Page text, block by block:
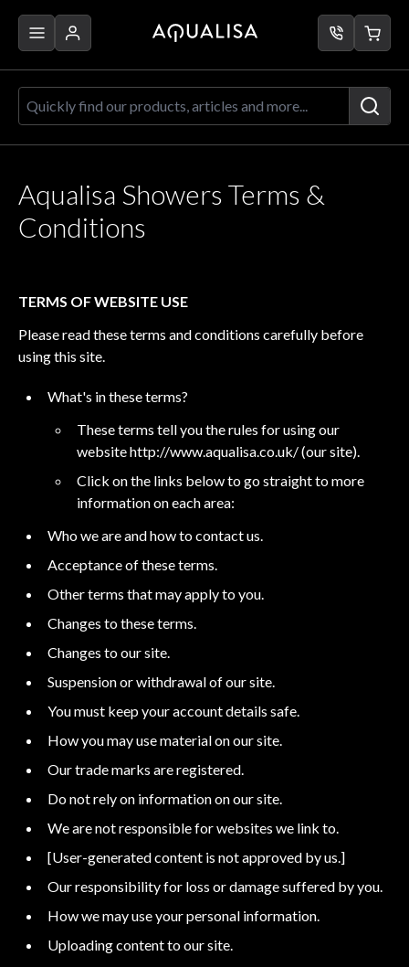
Quickly find our products, articles
Aqualisa Showers Terms &
Conditions
TERMS OF WEBSITE USE
Please read these terms and conditions carefully before
using this site.
What's in these terms?
These terms tell you the rules for using our
website http://www.aqualisa.co.uk/ (our site).
Click on the links below to go straight to more
information on each area:
Who we are and how to contact us.
Acceptance of these terms.
Other terms that may apply to you.
Changes to these terms.
Changes to our site.
Suspension or withdrawal of our site.
You must keep your account details safe.
How you may use material on our site.
Our trade marks are registered.
Do not rely on information on our site.
We are not responsible for websites we link to.
[User-generated content is not approved by us.]
Our responsibility for loss or damage suffered by you.
How we may use your personal information.
Uploading content to our site.